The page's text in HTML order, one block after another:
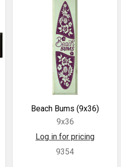
Beach Bums (9x36)
9x36
Log in for pricing
9354